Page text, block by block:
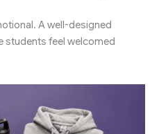
A well-designed
students feel welcomed